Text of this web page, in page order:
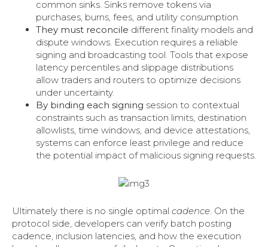
common sinks. Sinks remove tokens via
purchases, burns, fees, and utility consumption.
They must reconcile different finality models and
dispute windows. Execution requires a reliable
signing and broadcasting tool. Tools that expose
latency percentiles and slippage distributions
allow traders and routers to optimize decisions
under uncertainty.
By binding each signing session to contextual
constraints such as transaction limits, destination
allowlists, time windows, and device attestations,
systems can enforce least privilege and reduce
the potential impact of malicious signing requests.
Ultimately there is no single optimal cadence. On the
protocol side, developers can verify batch posting
cadence, inclusion latencies, and how the execution